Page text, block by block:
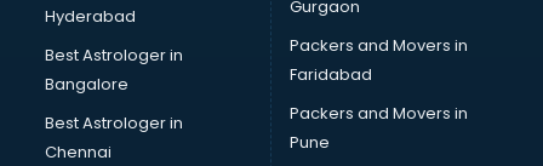
Kitchen Sink manufacturers in nashik
Label manufacturers in nashik
Ladies Footwear manufacturers in nashik
Ladies Garment manufacturers in nashik
Ladies Sandal manufacturers in nashik
Hyderabad
Best Astrologer in
Bangalore
Best Astrologer in
Chennai
Gurgaon
Packers and Movers in
Faridabad
Packers and Movers in
Pune